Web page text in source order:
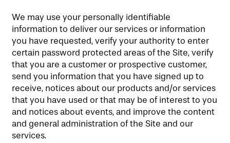
We may use your personally identifiable
information to deliver our services or information
you have requested, verify your authority to enter
certain password protected areas of the Site, verify
that you are a customer or prospective customer,
send you information that you have signed up to
receive, notices about our products and/or services
that you have used or that may be of interest to you
and notices about events, and improve the content
and general administration of the Site and our
services.